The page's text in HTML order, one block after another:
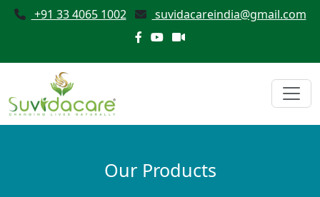
+91 33 4065 1002 suvidacareindia@gmail.com
Our Products